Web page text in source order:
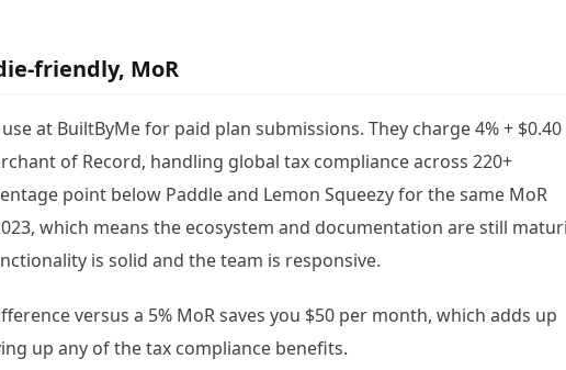
friendly, MoR
at BuiltByMe for paid plan submissions. They charge 4% + $0.40
of Record, handling global tax compliance across 220+
point below Paddle and Lemon Squeezy for the same MoR
which means the ecosystem and documentation are still
is solid and the team is responsive.
versus a 5% MoR saves you $50 per month, which adds up
up any of the tax compliance benefits.